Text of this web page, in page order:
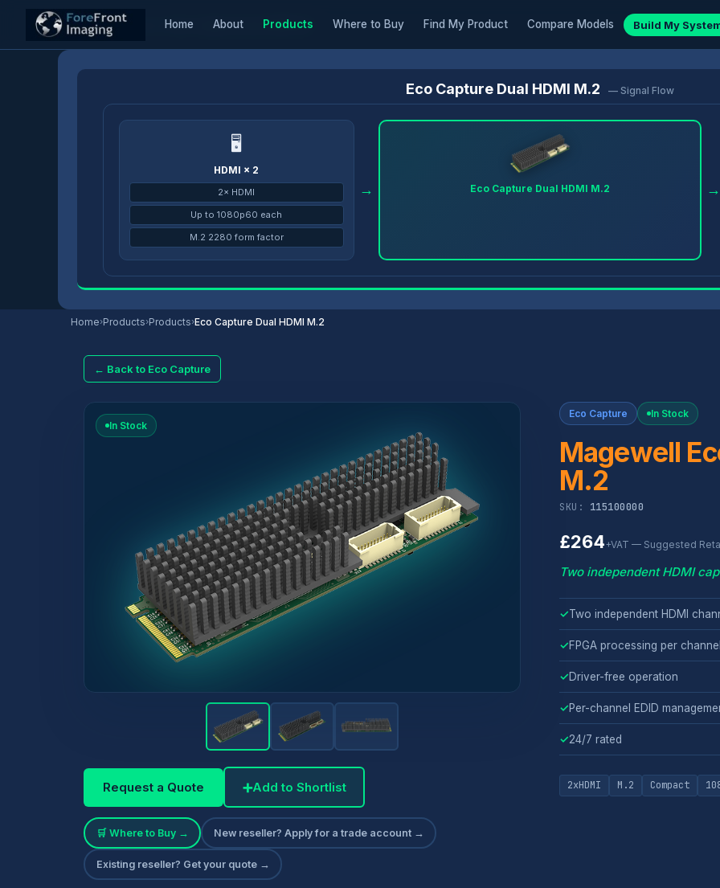
Home About Products Where to Buy Find My Product Compare Models Build My
Eco Capture Dual HDMI M.2 — Signal Flow
🖥
HDMI × 2
2× HDMI
Up to 1080p60 each
M.2 2280 form factor
→ Eco Capture Dual HDMI M.2 →
Home›Products›Products›Eco Capture Dual HDMI M.2
← Back to Eco Capture
Home/Products/Eco Capture/Eco Capture Dual HDMI M.2
In Stock
Request a Quote ➕Add to Shortlist
🛒 Where to Buy → New reseller? Apply for a trade account →
Existing reseller? Get your quote →
Eco Capture In Stock
Magewell
M.2
SKU: 115100000
£264+VAT — Suggested
Two independent HDMI
✓Two independent HDMI
✓FPGA processing per channel
✓Driver-free operation
✓Per-channel EDID
✓24/7 rated
2xHDMI M.2 Compact